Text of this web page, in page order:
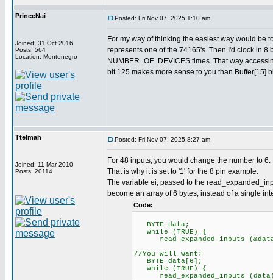
PrinceNai
Joined: 31 Oct 2016
Posts: 564
Location: Montenegro
Posted: Fri Nov 07, 2025 1:10 am
For my way of thinking the easiest way would be
represents one of the 74165's. Then I'd clock in 8
NUMBER_OF_DEVICES times. That way
bit 125 makes more sense to you than Buffer[15]
Ttelmah
Joined: 11 Mar 2010
Posts: 20114
Posted: Fri Nov 07, 2025 8:27 am
For 48 inputs, you would change the number to
That is why it is set to '1' for the 8 pin example.
The variable ei, passed to the
become an array of 6 bytes, instead of a single
Code:
BYTE data;
while (TRUE) {
read_expanded_inputs
//You will want:
BYTE data[6];
while (TRUE) {
read_expanded_inputs